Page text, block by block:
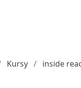
Kursy inside